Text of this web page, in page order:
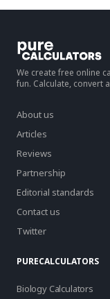
We create free online
fun. Calculate, convert
About us
Articles
Reviews
Partnership
Editorial standards
Contact us
Twitter
PURECALCULATORS
Biology Calculators